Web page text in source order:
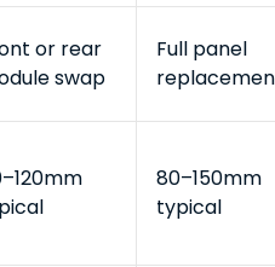
or rear
swap
Full panel
80–150mm
typical